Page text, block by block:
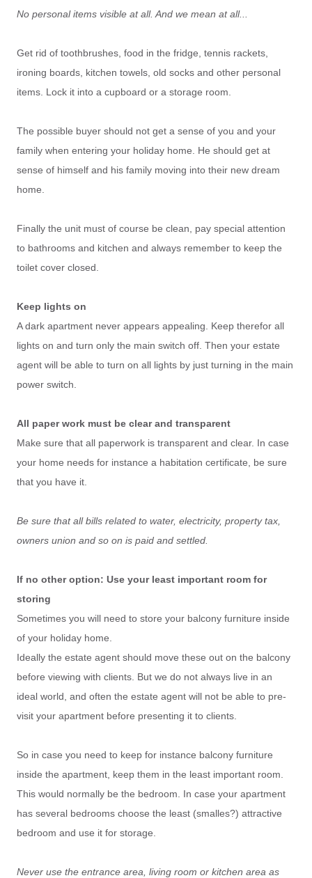
No personal items visible at all. And we mean at all...
Get rid of toothbrushes, food in the fridge, tennis rackets,
ironing boards, kitchen towels, old socks and other personal
items. Lock it into a cupboard or a storage room.
The possible buyer should not get a sense of you and your
family when entering your holiday home. He should get at
sense of himself and his family moving into their new dream
home.
Finally the unit must of course be clean, pay special attention
to bathrooms and kitchen and always remember to keep the
toilet cover closed.
Keep lights on
A dark apartment never appears appealing. Keep therefor all
lights on and turn only the main switch off. Then your estate
agent will be able to turn on all lights by just turning in the main
power switch.
All paper work must be clear and transparent
Make sure that all paperwork is transparent and clear. In case
your home needs for instance a habitation certificate, be sure
that you have it.
Be sure that all bills related to water, electricity, property tax,
owners union and so on is paid and settled.
If no other option: Use your least important room for
storing
Sometimes you will need to store your balcony furniture inside
of your holiday home.
Ideally the estate agent should move these out on the balcony
before viewing with clients. But we do not always live in an
ideal world, and often the estate agent will not be able to pre-
visit your apartment before presenting it to clients.
So in case you need to keep for instance balcony furniture
inside the apartment, keep them in the least important room.
This would normally be the bedroom. In case your apartment
has several bedrooms choose the least (smalles?) attractive
bedroom and use it for storage.
Never use the entrance area, living room or kitchen area as